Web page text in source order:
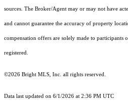
sources. The Broker/Agent may or may not have
and cannot guarantee the accuracy of property
compensation offers are solely made to participants
registered.
©2026 Bright MLS, Inc. all rights reserved.
Data last updated on 6/1/2026 at 2:36 PM UTC